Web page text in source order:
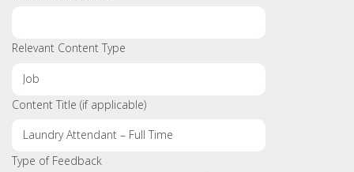
Relevant Content Type
Content Title (if applicable)
Type of Feedback